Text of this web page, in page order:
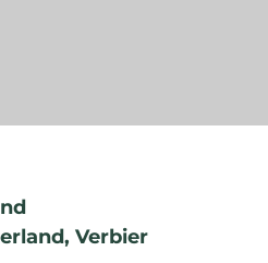
, Verbier